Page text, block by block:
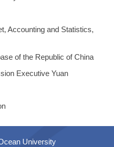
Accounting and Statistics,
of the Republic of China
Executive Yuan
University